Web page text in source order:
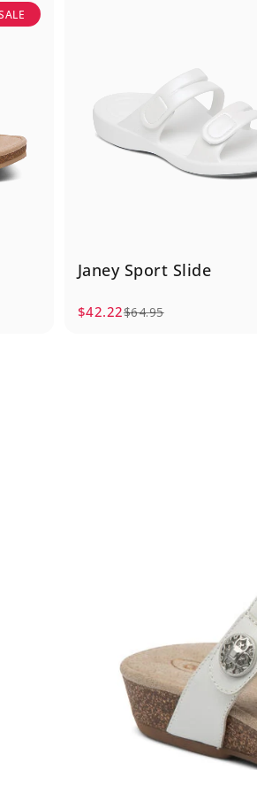
Janey Sport Slide
Sale price
$42.22
Regular price
$64.95